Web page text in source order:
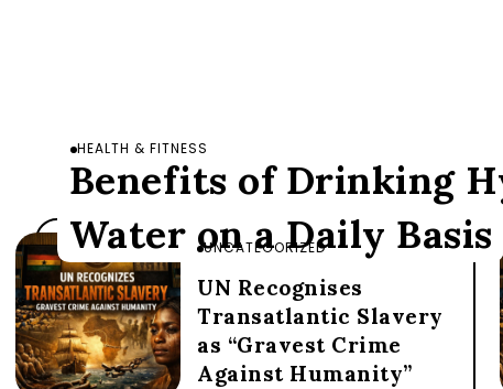
Benefits of Drinking
Water on a Daily Basis
HEALTH & FITNESS
UNCATEGORIZED
UN Recognises
Transatlantic Slavery
as “Gravest Crime
Against Humanity”